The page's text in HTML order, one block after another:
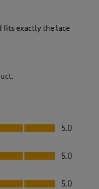
fits exactly the lace
5.0
5.0
5.0